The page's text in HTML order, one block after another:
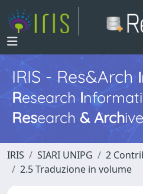
IRIS - Res&ArchI
Research I
Research & Archive
IRIS SIARI UNIPG
2
2.5 Traduzione in volume